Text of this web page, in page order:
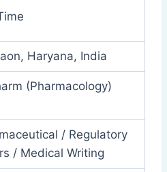
Haryana, India
(Pharmacology)
/ Regulatory
/ Medical Writing